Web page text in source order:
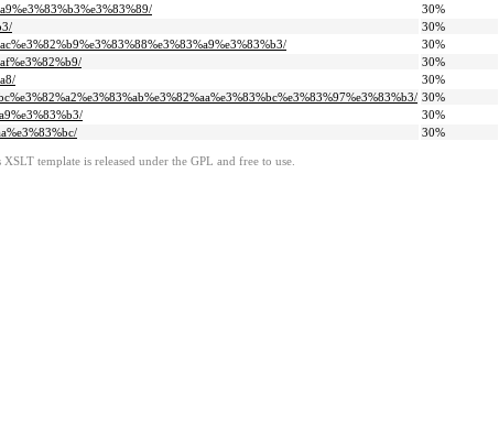
30%
30%
30%
30%
30%
30%
30%
30%
XSLT template is released under the GPL and free to use.